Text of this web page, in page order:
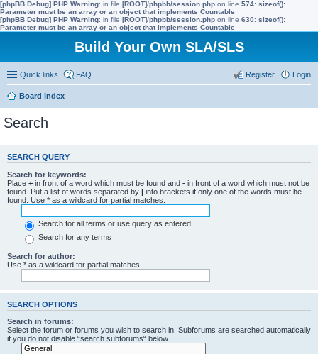
[phpBB Debug] PHP Warning: in file [ROOT]/phpbb/session.php on line 574: sizeof():
Parameter must be an array or an object that implements Countable
[phpBB Debug] PHP Warning: in file [ROOT]/phpbb/session.php on line 630: sizeof():
Parameter must be an array or an object that implements Countable
Build Your Own SLA/SLS
Quick links FAQ Login
Register
Board index
Search
SEARCH QUERY
Search for keywords:
Place + in front of a word which must be found and - in front of a word which must not be
found. Put a list of words separated by | into brackets if only one of the words must be
found. Use * as a wildcard for partial matches.
Search for all terms or use query as entered
Search for any terms
Search for author:
Use * as a wildcard for partial matches.
SEARCH OPTIONS
Search in forums:
Select the forum or forums you wish to search in. Subforums are searched automatically
if you do not disable “search subforums“ below.